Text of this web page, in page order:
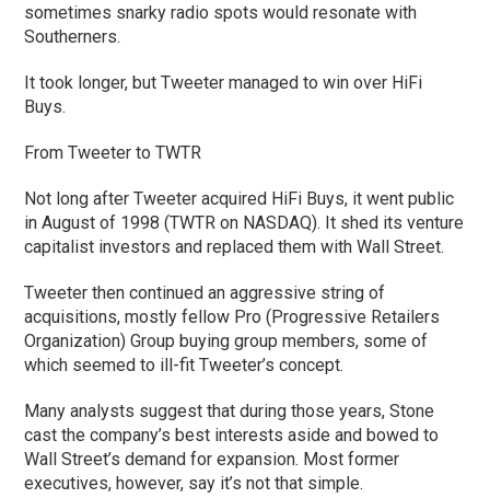
sometimes snarky radio spots would resonate with
Southerners.
It took longer, but Tweeter managed to win over HiFi
Buys.
From Tweeter to TWTR
Not long after Tweeter acquired HiFi Buys, it went public
in August of 1998 (TWTR on NASDAQ). It shed its venture
capitalist investors and replaced them with Wall Street.
Tweeter then continued an aggressive string of
acquisitions, mostly fellow Pro (Progressive Retailers
Organization) Group buying group members, some of
which seemed to ill-fit Tweeter’s concept.
Many analysts suggest that during those years, Stone
cast the company’s best interests aside and bowed to
Wall Street’s demand for expansion. Most former
executives, however, say it’s not that simple.